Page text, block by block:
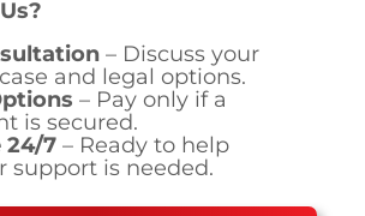
– Discuss your
and legal options.
– Pay only if a
is secured.
24/7 – Ready to help
support is needed.